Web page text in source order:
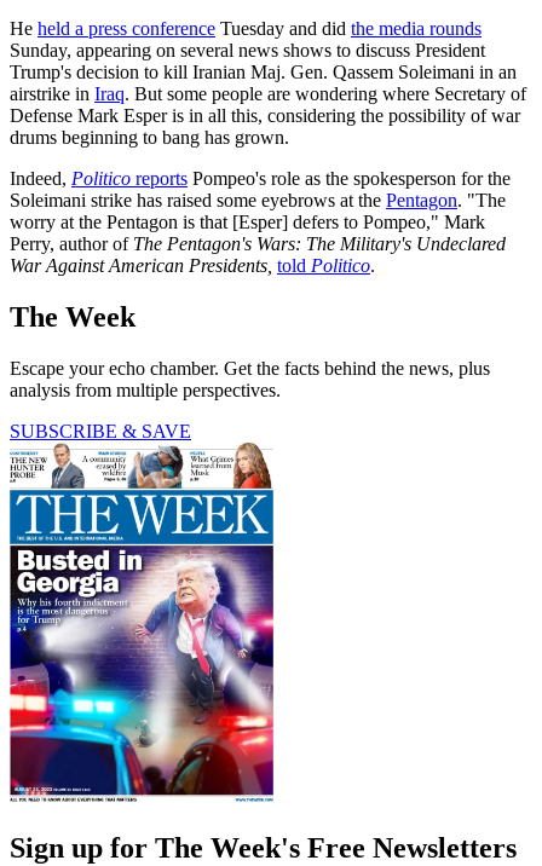
He held a press conference Tuesday and did the media rounds
Sunday, appearing on several news shows to discuss President
Trump's decision to kill Iranian Maj. Gen. Qassem Soleimani in an
airstrike in Iraq. But some people are wondering where Secretary of
Defense Mark Esper is in all this, considering the possibility of war
drums beginning to bang has grown.
Indeed, Politico reports Pompeo's role as the spokesperson for the
Soleimani strike has raised some eyebrows at the Pentagon. "The
worry at the Pentagon is that [Esper] defers to Pompeo," Mark
Perry, author of The Pentagon's Wars: The Military's Undeclared
War Against American Presidents, told Politico.
The Week
Escape your echo chamber. Get the facts behind the news, plus
analysis from multiple perspectives.
SUBSCRIBE & SAVE
Sign up for The Week's Free Newsletters